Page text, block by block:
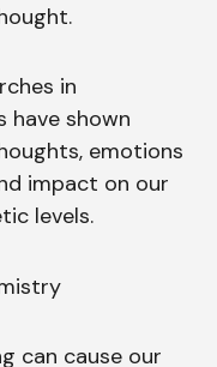
in
have shown
emotions
impact on our
levels.
can cause our